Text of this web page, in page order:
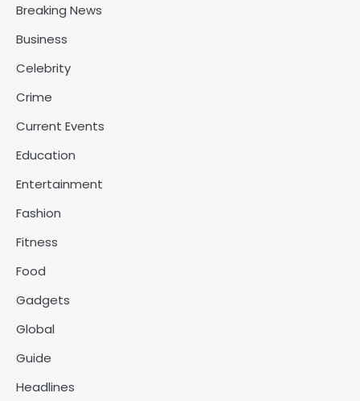
Breaking News
Business
Celebrity
Crime
Current Events
Education
Entertainment
Fashion
Fitness
Food
Gadgets
Global
Guide
Headlines